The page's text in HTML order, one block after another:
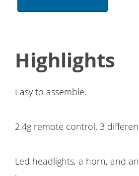
Highlights
Easy to assemble.
2.4g remote control. 3
Led headlights, a horn, and